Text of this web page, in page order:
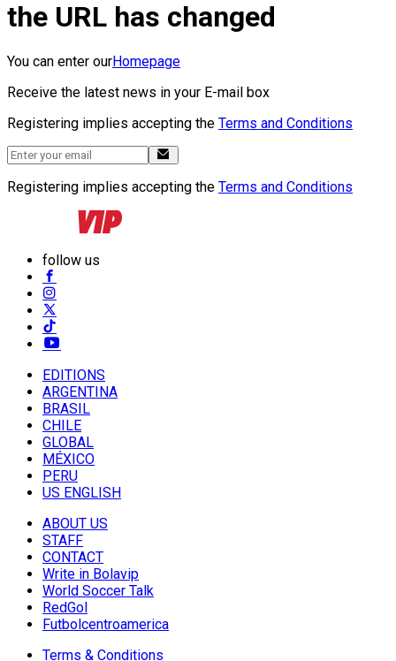
the URL has changed
You can enter ourHomepage
Receive the latest news in your E-mail box
Registering implies accepting the Terms and Conditions
Registering implies accepting the Terms and Conditions
follow us
EDITIONS
ARGENTINA
BRASIL
CHILE
GLOBAL
MÉXICO
PERU
US ENGLISH
ABOUT US
STAFF
CONTACT
Write in Bolavip
World Soccer Talk
RedGol
Futbolcentroamerica
Terms & Conditions